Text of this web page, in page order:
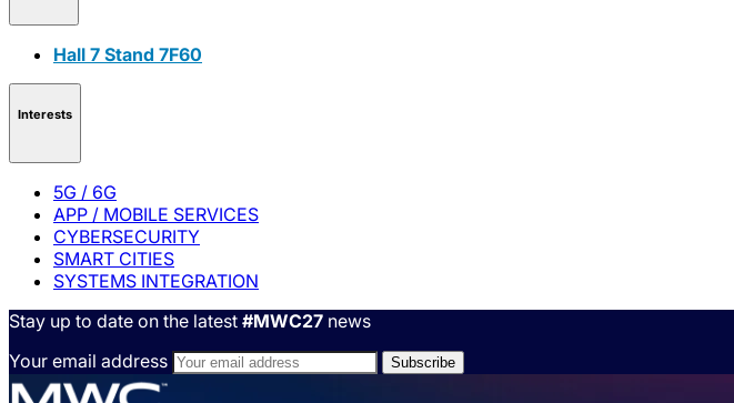
Hall 7 Stand 7F60
Interests
5G / 6G
APP / MOBILE SERVICES
CYBERSECURITY
SMART CITIES
SYSTEMS INTEGRATION
Stay up to date on the latest #MWC27 news
Your email address